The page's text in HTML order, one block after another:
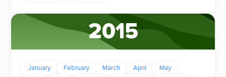
2015
January February March April
May